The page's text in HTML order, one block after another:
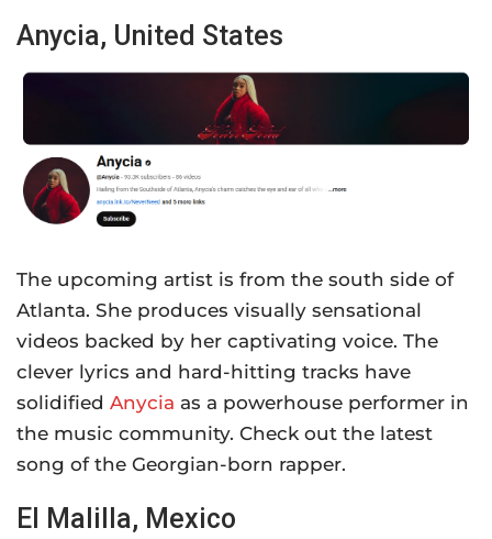
Anycia, United States
The upcoming artist is from the south side of
Atlanta. She produces visually sensational
videos backed by her captivating voice. The
clever lyrics and hard-hitting tracks have
solidified Anycia as a powerhouse performer in
the music community. Check out the latest
song of the Georgian-born rapper.
El Malilla, Mexico